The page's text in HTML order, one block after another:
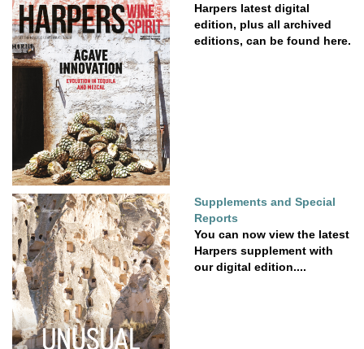
Harpers latest digital
edition, plus all archived
editions, can be found here.
Supplements and Special
Reports
You can now view the latest
Harpers supplement with
our digital edition....